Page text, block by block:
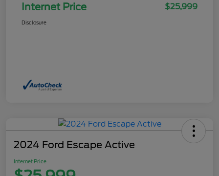
Internet Price $25,999
Disclosure
2024 Ford Escape Active
Internet Price